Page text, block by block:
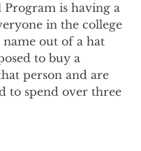
Program is having a
in the college
name out of a hat
to buy a
person and are
to spend over three